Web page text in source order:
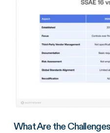
What Are the